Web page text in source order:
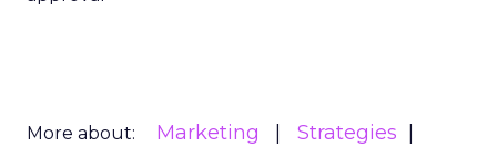
More about: Marketing
Strategies